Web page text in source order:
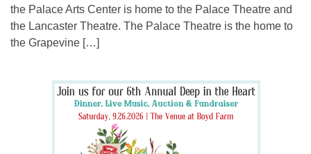
the Palace Arts Center is home to the Palace Theatre and
the Lancaster Theatre. The Palace Theatre is the home to
the Grapevine […]